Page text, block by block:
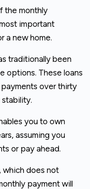
the monthly
important
a new home.
traditionally been
options. These loans
over thirty
you to own
assuming you
or pay ahead.
which does not
payment will